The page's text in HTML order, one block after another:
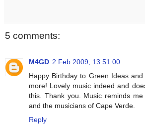
5 comments:
M4GD 2 Feb 2009, 13:51:00
Happy Birthday to Green Ideas
more! Lovely music indeed and
this. Thank you. Music reminds
and the musicians of Cape Verde.
Reply